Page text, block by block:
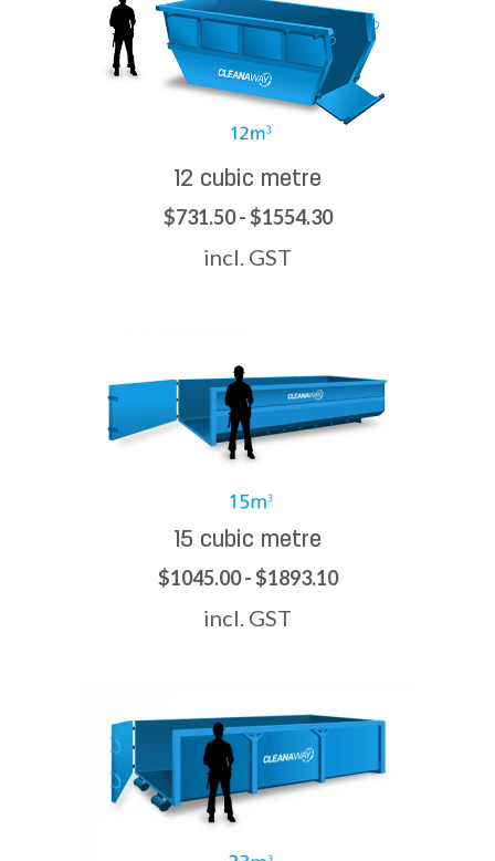
12 cubic metre
$731.50 - $1554.30
incl. GST
15 cubic metre
$1045.00 - $1893.10
incl. GST